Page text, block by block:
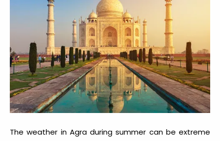
The weather in Agra during summer can be extreme